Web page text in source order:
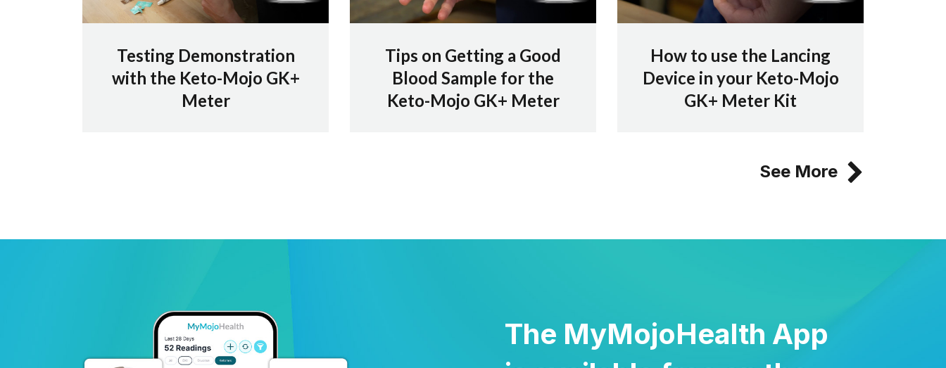
Testing Demonstration
with the Keto-Mojo GK+
Meter
Tips on Getting a Good
Blood Sample for the
Keto-Mojo GK+ Meter
How to use the Lancing
Device in your Keto-Mojo
GK+ Meter Kit
See More
The MyMojoHealth App